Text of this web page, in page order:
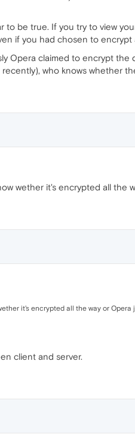
to be true. If you try to view
if you had chosen to encrypt
Opera claimed to encrypt
who knows whether
wether it's encrypted all the
it's encrypted all the way or
client and server.